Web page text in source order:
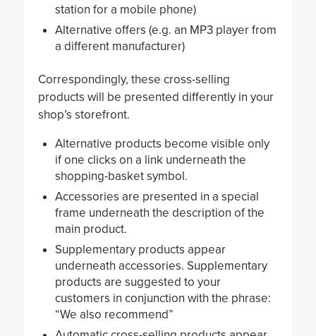
station for a mobile phone)
Alternative offers (e.g. an MP3 player from
a different manufacturer)
Correspondingly, these cross-selling
products will be presented differently in your
shop’s storefront.
Alternative products become visible only
if one clicks on a link underneath the
shopping-basket symbol.
Accessories are presented in a special
frame underneath the description of the
main product.
Supplementary products appear
underneath accessories. Supplementary
products are suggested to your
customers in conjunction with the phrase:
“We also recommend”